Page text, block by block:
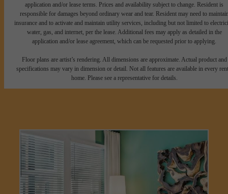
application and/or lease terms. Prices and availability subject to change. Resident is
responsible for damages beyond ordinary wear and tear. Resident may need to
insurance and to activate and maintain utility services, including but not limited to
water, gas, and internet, per the lease. Additional fees may apply as detailed in the
application and/or lease agreement, which can be requested prior to applying.
Floor plans are artist’s rendering. All dimensions are approximate. Actual product and
specifications may vary in dimension or detail. Not all features are available in every
home. Please see a representative for details.